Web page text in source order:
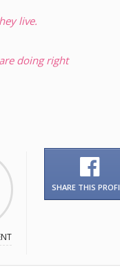
live.
doing right
SHARE THIS